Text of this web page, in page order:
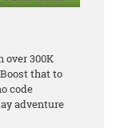
over 300K
that to
code
adventure